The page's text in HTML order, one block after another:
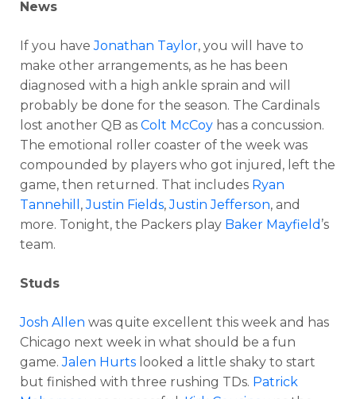
News
If you haveJonathan Taylor, you will have to
make other arrangements, as he has been
diagnosed with a high ankle sprain and will
probably be done for the season. The Cardinals
lost another QB as Colt McCoy has a concussion.
The emotional roller coaster of the week was
compounded by players who got injured, left the
game, then returned. That includes Ryan
Tannehill ,Justin Fields,Justin Jefferson, and
more. Tonight, the Packers play Baker Mayfield ’s
team.
Studs
Josh Allen was quite excellent this week and has
Chicago next week in what should be a fun
game.Jalen Hurts looked a little shaky to start
but finished with three rushing TDs. Patrick